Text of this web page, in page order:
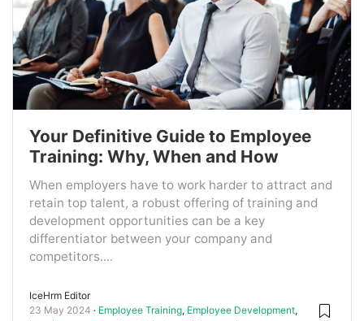
Your Definitive Guide to Employee
Training: Why, When and How
When employers have to work harder to attract and
retain top talent, a robust offering of training and
development opportunities can be a key
differentiator between your company and
competitors....
IceHrm Editor
23 May 2024
Employee Training, Employee Development,